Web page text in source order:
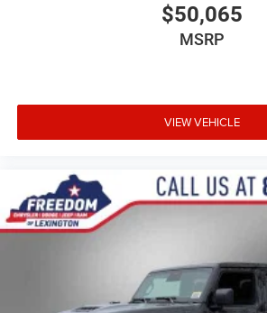
$50,065
MSRP
VIEW VEHICLE